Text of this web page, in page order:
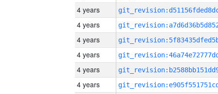
4 years
4 years
4 years
4 years
4 years
4 years